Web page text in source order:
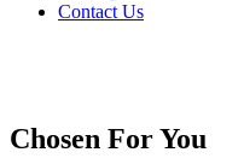
Contact Us
Chosen For You